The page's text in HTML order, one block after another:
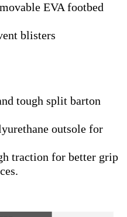
EVA footbed
blisters
tough split barton
outsole for
traction for better grip